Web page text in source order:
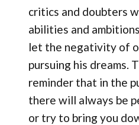
critics and doubters
abilities and
let the negativity of
pursuing his dreams.
reminder that in the
there will always be
or try to bring you